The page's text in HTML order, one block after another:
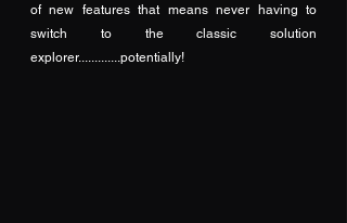
of new features that means never having to
switch to the classic solution
explorer.............potentially!